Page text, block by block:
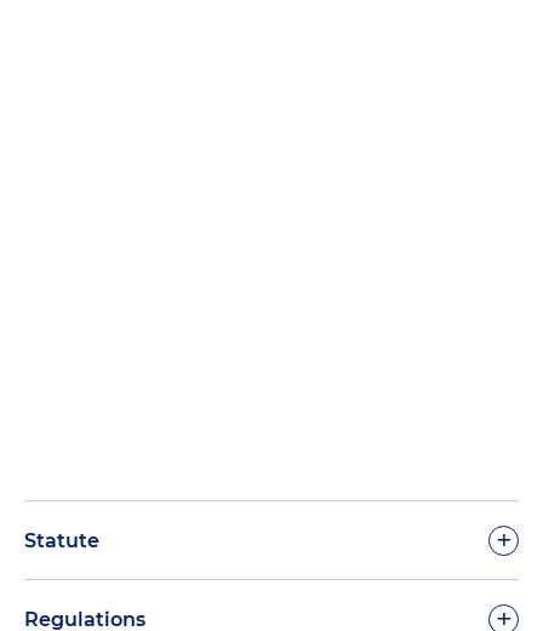
Statute +
Regulations +